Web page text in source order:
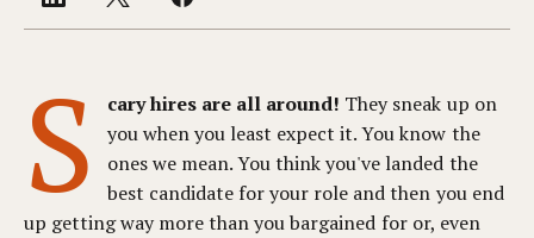
S cary hires are all around! They sneak up on
you when you least expect it. You know the
ones we mean. You think you've landed the
best candidate for your role and then you end
up getting way more than you bargained for or, even